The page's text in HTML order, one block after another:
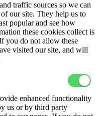
traffic sources so we can
our site. They help us to
popular and see how
these cookies collect is
you do not allow these
visited our site, and will
enhanced functionality
us or by third party